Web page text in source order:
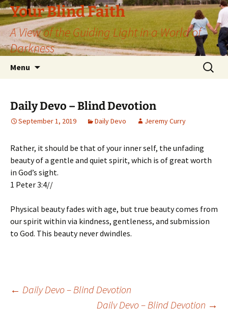
Skip
to
content
Your Blind Faith
A View of the Guiding Light in a World of
Darkness
Menu
Search
for:
Daily Devo – Blind Devotion
September 1, 2019 Daily Devo Jeremy Curry
Rather, it should be that of your inner self, the unfading
beauty of a gentle and quiet spirit, which is of great worth
in God’s sight.
1 Peter 3:4//
Physical beauty fades with age, but true beauty comes from
our spirit within via kindness, gentleness, and submission
to God. This beauty never dwindles.
Post
← Daily Devo – Blind Devotion
Daily Devo – Blind Devotion →